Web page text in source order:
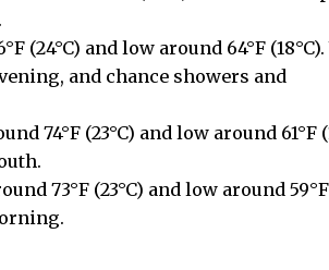
(24°C) and low around 64°F
and chance showers and
74°F (23°C) and low around 61°F
73°F (23°C) and low around 59°F